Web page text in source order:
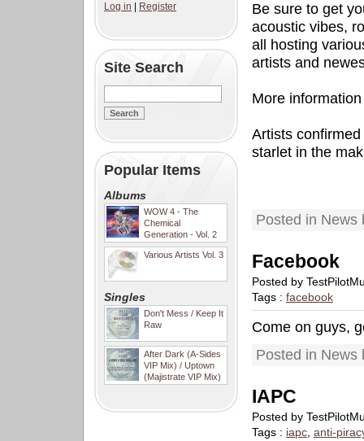
Log in
Register
Site Search
Popular Items
Albums
WOW 4 - The
Chemical
Generation - Vol. 2
Various Artists Vol. 3
Singles
Don't Mess / Keep It
Raw
After Dark (A-Sides
VIP Mix) / Uptown
(Majistrate VIP Mix)
Be sure to get
acoustic vibes,
all hosting
artists and
More
Artists
starlet in the
Posted in News
Facebook
Posted by
Tags : facebook
Come on guys,
Posted in News
IAPC
Posted by
Tags : iapc, anti-